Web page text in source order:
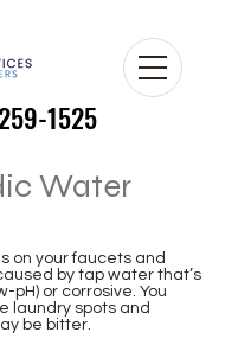
1525
1525
Water
on your faucets and
by tap water that’s
pH) or corrosive. You
laundry spots and
be bitter.